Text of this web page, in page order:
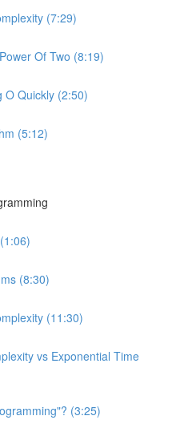
(7:29)
Of Two (8:19)
O Quickly (2:50)
(5:12)
(8:30)
(11:30)
vs Exponential Time
(3:25)